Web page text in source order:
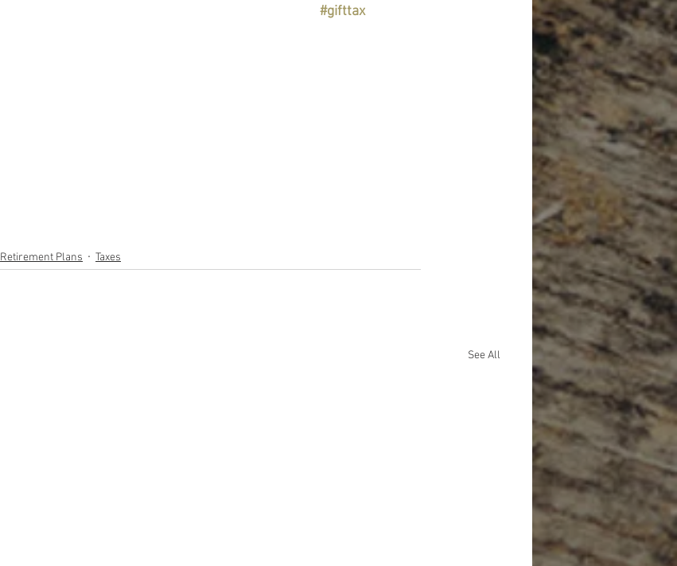
#gifttax
Retirement Plans Taxes
See All